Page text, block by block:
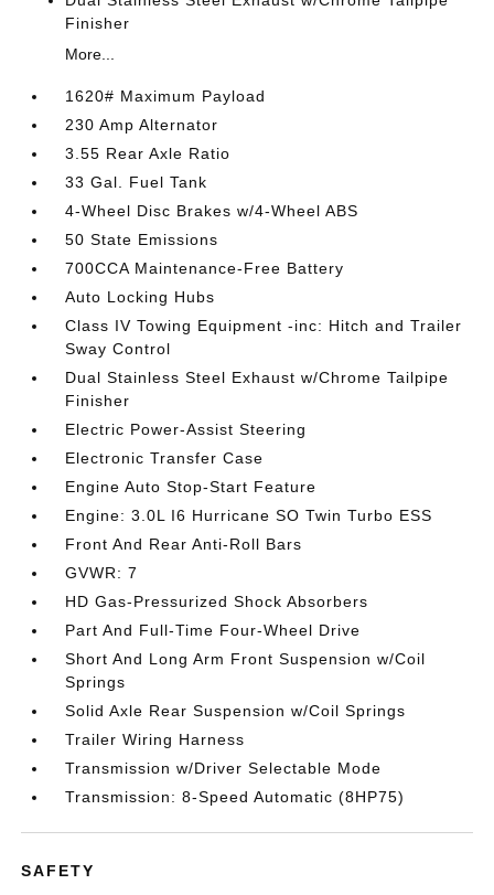
Finisher
More...
1620# Maximum Payload
230 Amp Alternator
3.55 Rear Axle Ratio
33 Gal. Fuel Tank
4-Wheel Disc Brakes w/4-Wheel ABS
50 State Emissions
700CCA Maintenance-Free Battery
Auto Locking Hubs
Class IV Towing Equipment -inc: Hitch and Trailer
Sway Control
Dual Stainless Steel Exhaust w/Chrome Tailpipe
Finisher
Electric Power-Assist Steering
Electronic Transfer Case
Engine Auto Stop-Start Feature
Engine: 3.0L I6 Hurricane SO Twin Turbo ESS
Front And Rear Anti-Roll Bars
GVWR: 7
HD Gas-Pressurized Shock Absorbers
Part And Full-Time Four-Wheel Drive
Short And Long Arm Front Suspension w/Coil
Springs
Solid Axle Rear Suspension w/Coil Springs
Trailer Wiring Harness
Transmission w/Driver Selectable Mode
Transmission: 8-Speed Automatic (8HP75)
SAFETY